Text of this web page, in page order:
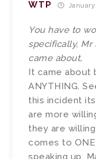
WTP January
You have to
specifically, Mr
came about,
It came about
ANYTHING.
this incident
are more
they are
comes to